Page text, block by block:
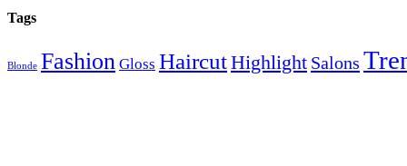
Tags
Blonde Fashion Gloss HaircutHighlight Salons